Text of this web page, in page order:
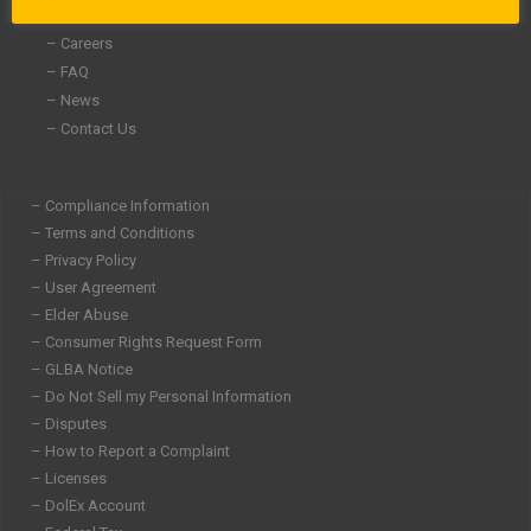
– Careers
– FAQ
– News
– Contact Us
– Compliance Information
– Terms and Conditions
– Privacy Policy
– User Agreement
– Elder Abuse
– Consumer Rights Request Form
– GLBA Notice
– Do Not Sell my Personal Information
– Disputes
– How to Report a Complaint
– Licenses
– DolEx Account